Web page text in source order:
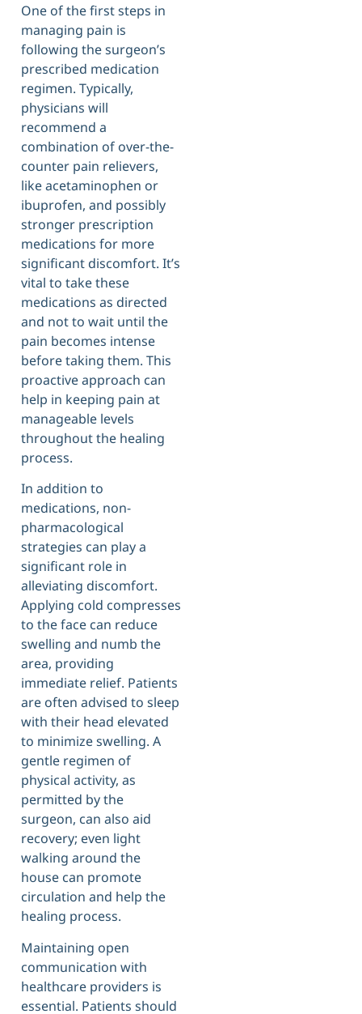
One of the first steps in
managing pain is
following the surgeon’s
prescribed medication
regimen. Typically,
physicians will
recommend a
combination of over-the-
counter pain relievers,
like acetaminophen or
ibuprofen, and possibly
stronger prescription
medications for more
significant discomfort. It’s
vital to take these
medications as directed
and not to wait until the
pain becomes intense
before taking them. This
proactive approach can
help in keeping pain at
manageable levels
throughout the healing
process.
In addition to
medications, non-
pharmacological
strategies can play a
significant role in
alleviating discomfort.
Applying cold compresses
to the face can reduce
swelling and numb the
area, providing
immediate relief. Patients
are often advised to sleep
with their head elevated
to minimize swelling. A
gentle regimen of
physical activity, as
permitted by the
surgeon, can also aid
recovery; even light
walking around the
house can promote
circulation and help the
healing process.
Maintaining open
communication with
healthcare providers is
essential. Patients should